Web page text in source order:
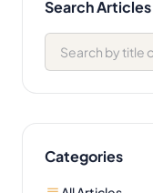
Search Articles
Categories